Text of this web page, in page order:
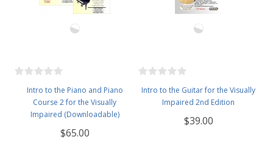
Intro to the Piano and Piano
Course 2 for the Visually
Impaired (Downloadable)
$65.00
Intro to the Guitar for the Visually
Impaired 2nd Edition
$39.00